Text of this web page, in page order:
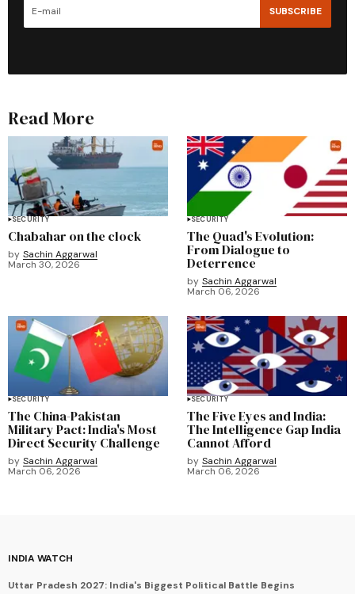
SUBSCRIBE
Read More
SECURITY
Chabahar on the clock
by Sachin Aggarwal
March 30, 2026
SECURITY
The Quad's Evolution:
From Dialogue to
Deterrence
by Sachin Aggarwal
March 06, 2026
SECURITY
The China-Pakistan
Military Pact: India's Most
Direct Security Challenge
by Sachin Aggarwal
March 06, 2026
SECURITY
The Five Eyes and India:
The Intelligence Gap India
Cannot Afford
by Sachin Aggarwal
March 06, 2026
INDIA WATCH
Uttar Pradesh 2027: India's Biggest Political Battle Begins